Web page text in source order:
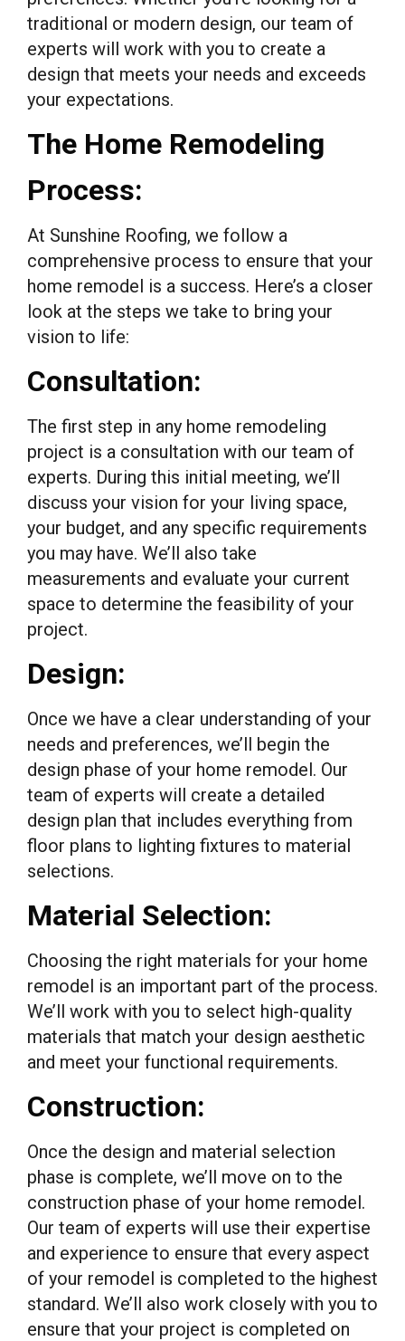
traditional or modern design, our team of
experts will work with you to create a
design that meets your needs and exceeds
your expectations.
The Home Remodeling
Process:
At Sunshine Roofing, we follow a
comprehensive process to ensure that your
home remodel is a success. Here’s a closer
look at the steps we take to bring your
vision to life:
Consultation:
The first step in any home remodeling
project is a consultation with our team of
experts. During this initial meeting, we’ll
discuss your vision for your living space,
your budget, and any specific requirements
you may have. We’ll also take
measurements and evaluate your current
space to determine the feasibility of your
project.
Design:
Once we have a clear understanding of your
needs and preferences, we’ll begin the
design phase of your home remodel. Our
team of experts will create a detailed
design plan that includes everything from
floor plans to lighting fixtures to material
selections.
Material Selection:
Choosing the right materials for your home
remodel is an important part of the process.
We’ll work with you to select high-quality
materials that match your design aesthetic
and meet your functional requirements.
Construction:
Once the design and material selection
phase is complete, we’ll move on to the
construction phase of your home remodel.
Our team of experts will use their expertise
and experience to ensure that every aspect
of your remodel is completed to the highest
standard. We’ll also work closely with you to
ensure that your project is completed on